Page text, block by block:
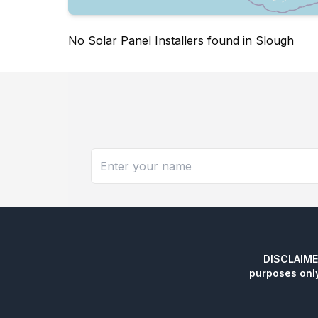
No Solar Panel Installers found in Slough
purposes